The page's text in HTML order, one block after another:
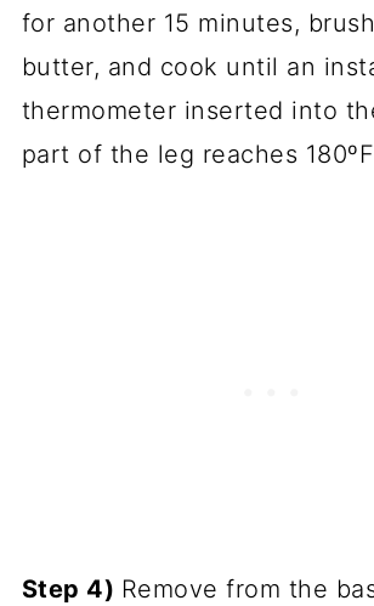
for another 15 minutes,
butter, and cook until an
thermometer inserted into
part of the leg reaches
Step 4) Remove from the